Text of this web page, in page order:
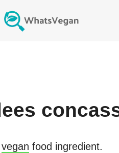
vegan food ingredient.